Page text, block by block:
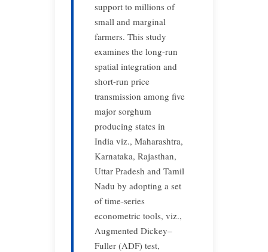
support to millions of
small and marginal
farmers. This study
examines the long-run
spatial integration and
short-run price
transmission among five
major sorghum
producing states in
India viz., Maharashtra,
Karnataka, Rajasthan,
Uttar Pradesh and Tamil
Nadu by adopting a set
of time-series
econometric tools, viz.,
Augmented Dickey–
Fuller (ADF) test,